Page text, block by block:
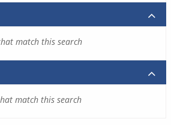
match this search
match this search